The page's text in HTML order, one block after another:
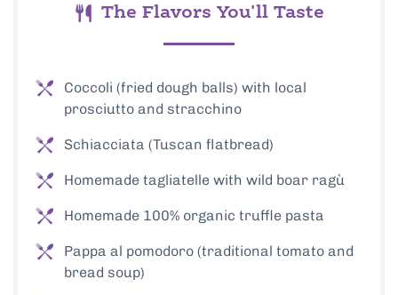
The Flavors You'll Taste
Coccoli (fried dough balls) with local
prosciutto and stracchino
Schiacciata (Tuscan flatbread)
Homemade tagliatelle with wild boar ragù
Homemade 100% organic truffle pasta
Pappa al pomodoro (traditional tomato and
bread soup)